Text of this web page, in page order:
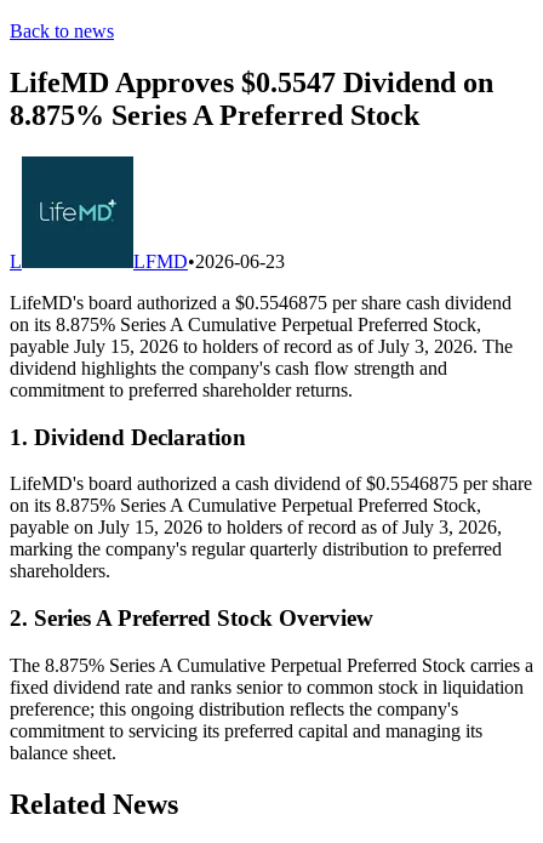
Back to news
LifeMD Approves $0.5547 Dividend on
8.875% Series A Preferred Stock
L LFMD•2026-06-23
LifeMD's board authorized a $0.5546875 per share cash dividend
on its 8.875% Series A Cumulative Perpetual Preferred Stock,
payable July 15, 2026 to holders of record as of July 3, 2026. The
dividend highlights the company's cash flow strength and
commitment to preferred shareholder returns.
1. Dividend Declaration
LifeMD's board authorized a cash dividend of $0.5546875 per share
on its 8.875% Series A Cumulative Perpetual Preferred Stock,
payable on July 15, 2026 to holders of record as of July 3, 2026,
marking the company's regular quarterly distribution to preferred
shareholders.
2. Series A Preferred Stock Overview
The 8.875% Series A Cumulative Perpetual Preferred Stock carries a
fixed dividend rate and ranks senior to common stock in liquidation
preference; this ongoing distribution reflects the company's
commitment to servicing its preferred capital and managing its
balance sheet.
Related News